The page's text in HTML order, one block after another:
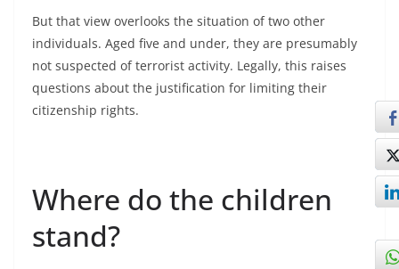
But that view overlooks the situation of two other
individuals. Aged five and under, they are presumably
not suspected of terrorist activity. Legally, this raises
questions about the justification for limiting their
citizenship rights.
Where do the children
stand?